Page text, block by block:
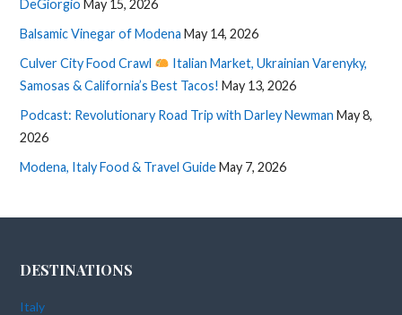
DeGiorgio May 15, 2026
Balsamic Vinegar of Modena May 14, 2026
Culver City Food Crawl
Italian Market, Ukrainian Varenyky,
Samosas & California’s Best Tacos! May 13, 2026
Podcast: Revolutionary Road Trip with Darley Newman May 8,
2026
Modena, Italy Food & Travel GuideMay 7, 2026
DESTINATIONS
Italy